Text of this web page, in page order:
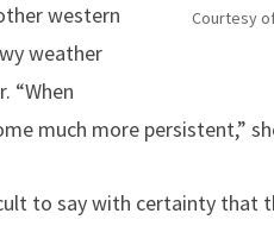
Courtesy
western
weather
“When
much more persistent,”
to say with certainty that